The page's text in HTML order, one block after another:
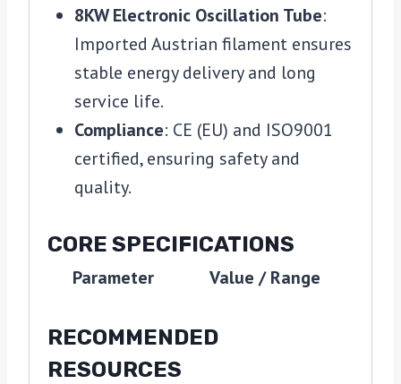
8KW Electronic Oscillation Tube:
Imported Austrian filament ensures
stable energy delivery and long
service life.
Compliance: CE (EU) and ISO9001
certified, ensuring safety and
quality.
CORE SPECIFICATIONS
Parameter Value / Range
RECOMMENDED
RESOURCES